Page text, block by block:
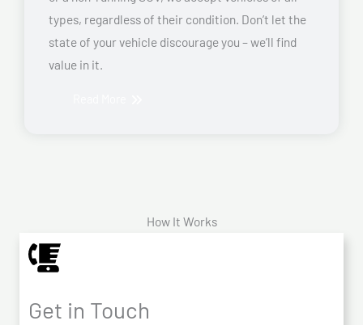
types, regardless of their condition. Don’t let the
state of your vehicle discourage you – we’ll find
value in it.
How It Works
Get in Touch